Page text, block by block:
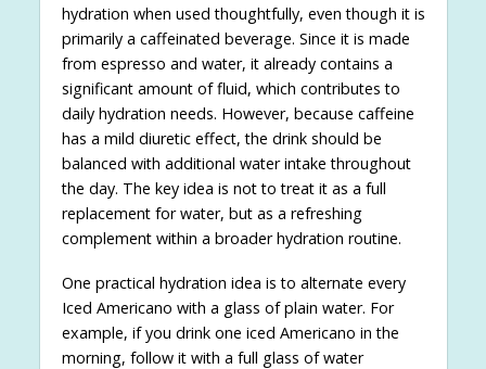
hydration when used thoughtfully, even though it is
primarily a caffeinated beverage. Since it is made
from espresso and water, it already contains a
significant amount of fluid, which contributes to
daily hydration needs. However, because caffeine
has a mild diuretic effect, the drink should be
balanced with additional water intake throughout
the day. The key idea is not to treat it as a full
replacement for water, but as a refreshing
complement within a broader hydration routine.
One practical hydration idea is to alternate every
Iced Americano with a glass of plain water. For
example, if you drink one iced Americano in the
morning, follow it with a full glass of water